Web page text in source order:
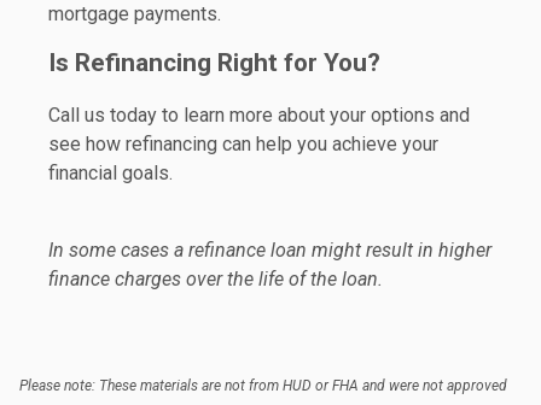
mortgage payments.
Is Refinancing Right for You?
Call us today to learn more about your options and
see how refinancing can help you achieve your
financial goals.
In some cases a refinance loan might result in higher
finance charges over the life of the loan.
Please note: These materials are not from HUD or FHA and were not approved